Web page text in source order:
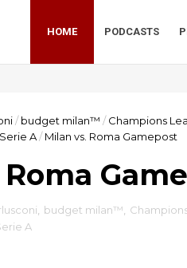
HOME PODCASTS
/ budget milan™ / Champions
Serie A/ Milan vs. Roma Gamepost
budget milan™
A